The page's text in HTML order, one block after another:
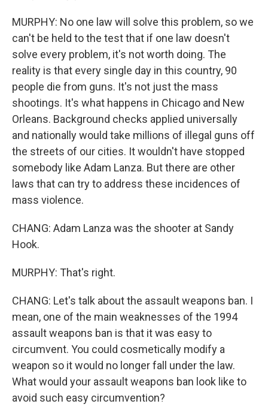
MURPHY: No one law will solve this problem, so we
can't be held to the test that if one law doesn't
solve every problem, it's not worth doing. The
reality is that every single day in this country, 90
people die from guns. It's not just the mass
shootings. It's what happens in Chicago and New
Orleans. Background checks applied universally
and nationally would take millions of illegal guns off
the streets of our cities. It wouldn't have stopped
somebody like Adam Lanza. But there are other
laws that can try to address these incidences of
mass violence.
CHANG: Adam Lanza was the shooter at Sandy
Hook.
MURPHY: That's right.
CHANG: Let's talk about the assault weapons ban. I
mean, one of the main weaknesses of the 1994
assault weapons ban is that it was easy to
circumvent. You could cosmetically modify a
weapon so it would no longer fall under the law.
What would your assault weapons ban look like to
avoid such easy circumvention?